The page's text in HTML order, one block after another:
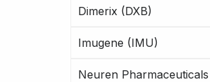
Dimerix (DXB)
Imugene (IMU)
Neuren Pharmaceuticals